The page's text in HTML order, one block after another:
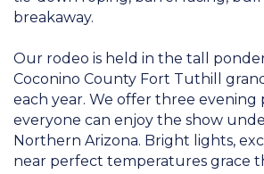
breakaway.
Our rodeo is held in the tall
Coconino County Fort Tuthill
each year. We offer three evening
everyone can enjoy the show
Northern Arizona. Bright lights,
near perfect temperatures grace